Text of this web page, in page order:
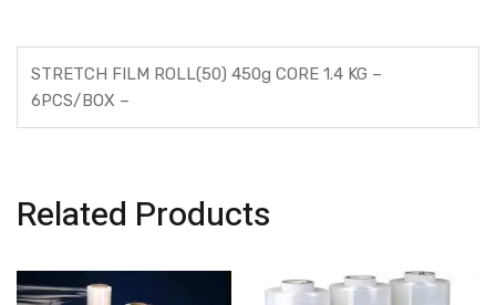
STRETCH FILM ROLL(50) 450g CORE 1.4 KG –
6PCS/BOX –
Related Products